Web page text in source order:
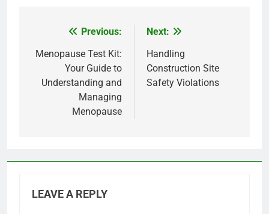
navigation
Previous:
Menopause Test Kit:
Your Guide to
Understanding and
Managing
Menopause
Next:
Handling
Construction Site
Safety Violations
LEAVE A REPLY